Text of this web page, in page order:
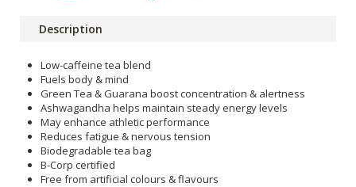
Description
Low-caffeine tea blend
Fuels body & mind
Green Tea & Guarana boost concentration & alertness
Ashwagandha helps maintain steady energy levels
May enhance athletic performance
Reduces fatigue & nervous tension
Biodegradable tea bag
B-Corp certified
Free from artificial colours & flavours